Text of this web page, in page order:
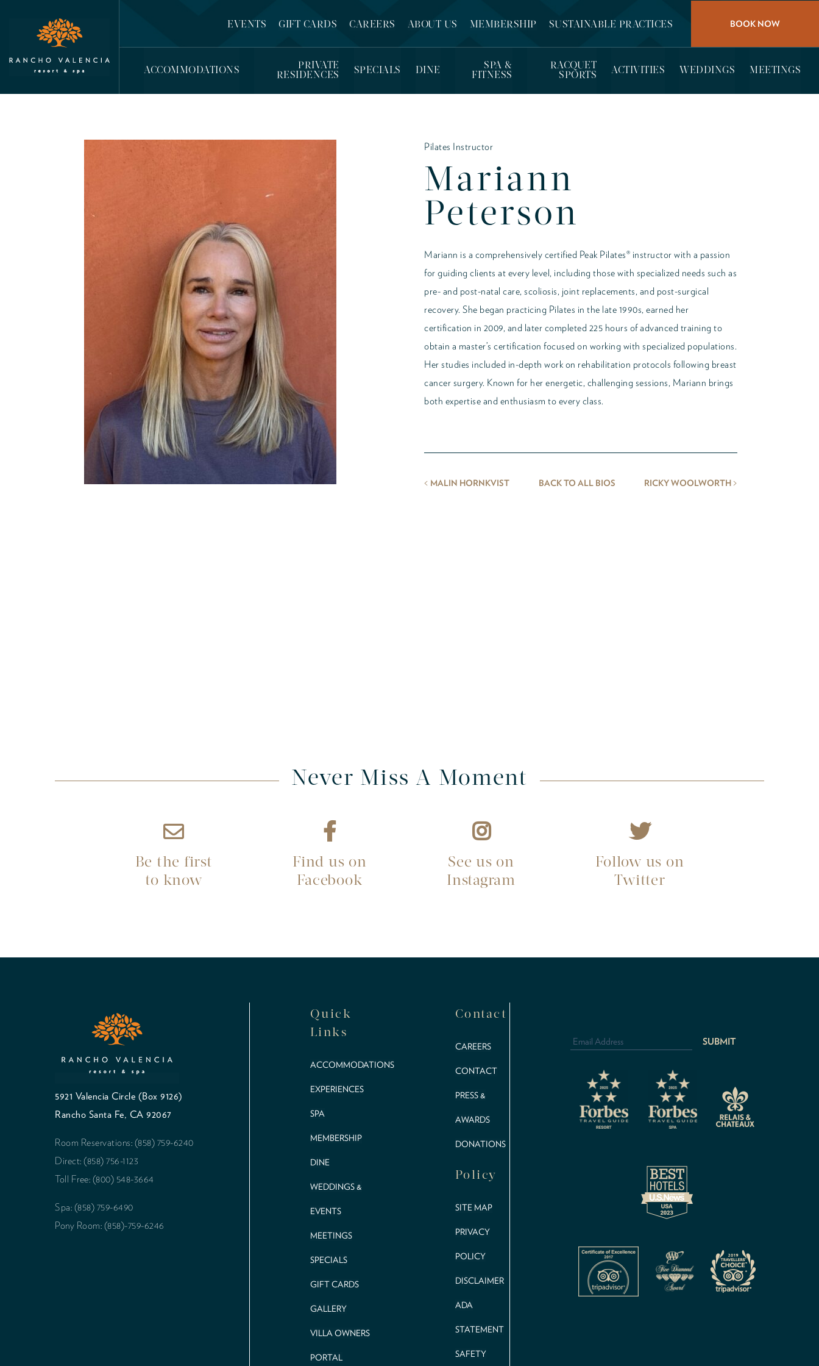
EVENTS GIFT CARDS CAREERS ABOUT US MEMBERSHIP SUSTAINABLE PRACTICES BOOK NOW
ACCOMMODATIONS
PRIVATE
RESIDENCES
SPECIALS DINE
SPA &
FITNESS
RACQUET
SPORTS
ACTIVITIES WEDDINGS MEETINGS
Pilates Instructor
Mariann
Peterson
Mariann is a comprehensively certified Peak Pilates® instructor with a passion
for guiding clients at every level, including those with specialized needs such as
pre- and post-natal care, scoliosis, joint replacements, and post-surgical
recovery. She began practicing Pilates in the late 1990s, earned her
certification in 2009, and later completed 225 hours of advanced training to
obtain a master’s certification focused on working with specialized populations.
Her studies included in-depth work on rehabilitation protocols following breast
cancer surgery. Known for her energetic, challenging sessions, Mariann brings
both expertise and enthusiasm to every class.
< MALIN HORNKVIST BACK TO ALL BIOS RICKY WOOLWORTH>
Never Miss A Moment
Be the first
to know
Find us on
Facebook
See us on
Instagram
Follow us on
Twitter
5921 Valencia Circle (Box 9126)
Rancho Santa Fe, CA 92067
Room Reservations: (858) 759-6240
Direct: (858) 756-1123
Toll Free: (800) 548-3664
Spa: (858) 759-6490
Pony Room: (858)-759-6246
Quick
Links
ACCOMMODATIONS
EXPERIENCES
SPA
MEMBERSHIP
DINE
WEDDINGS &
EVENTS
MEETINGS
SPECIALS
GIFT CARDS
GALLERY
VILLA OWNERS
PORTAL
Contact
CAREERS
CONTACT
PRESS &
AWARDS
DONATIONS
Policy
SITE MAP
PRIVACY
POLICY
DISCLAIMER
ADA
STATEMENT
SAFETY
Address *